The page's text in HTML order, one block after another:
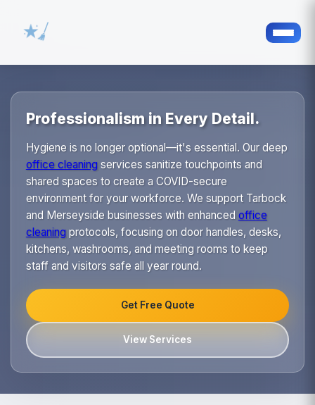
Professionalism in Every Detail.
Hygiene is no longer optional—it's essential. Our deep
office cleaningservices sanitize touchpoints and
shared spaces to create a COVID-secure
environment for your workforce. We support Tarbock
and Merseyside businesses with enhanced office
cleaningprotocols, focusing on door handles, desks,
kitchens, washrooms, and meeting rooms to keep
staff and visitors safe all year round.
Get Free Quote
View Services